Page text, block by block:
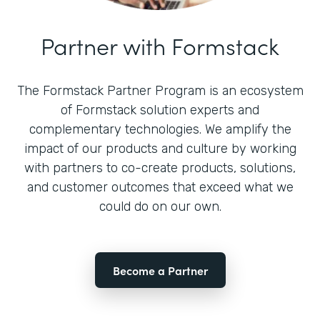
Partner with Formstack
The Formstack Partner Program is an ecosystem
of Formstack solution experts and
complementary technologies. We amplify the
impact of our products and culture by working
with partners to co-create products, solutions,
and customer outcomes that exceed what we
could do on our own.
Become a Partner